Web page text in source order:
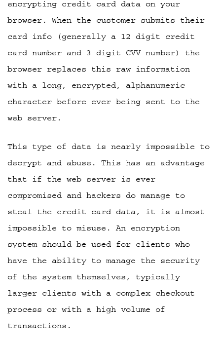
encrypting credit card data on your
browser. When the customer submits their
card info (generally a 12 digit credit
card number and 3 digit CVV number) the
browser replaces this raw information
with a long, encrypted, alphanumeric
character before ever being sent to the
web server.
This type of data is nearly impossible to
decrypt and abuse. This has an advantage
that if the web server is ever
compromised and hackers do manage to
steal the credit card data, it is almost
impossible to misuse. An encryption
system should be used for clients who
have the ability to manage the security
of the system themselves, typically
larger clients with a complex checkout
process or with a high volume of
transactions.